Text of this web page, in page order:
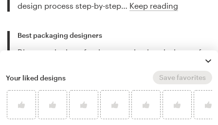
design process step-by-step… Keep reading
Best packaging designers
Discover the best freelance packaging designers for
More packaging design tips
Your liked designs Save favorites